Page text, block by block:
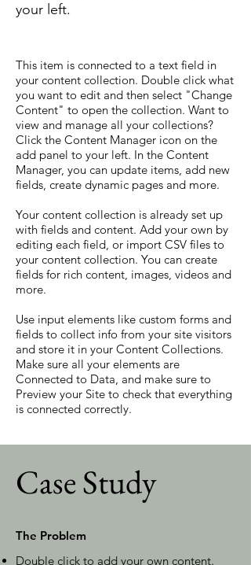
your left.
This item is connected to a text field in
your content collection. Double click what
you want to edit and then select "Change
Content" to open the collection. Want to
view and manage all your collections?
Click the Content Manager icon on the
add panel to your left. In the Content
Manager, you can update items, add new
fields, create dynamic pages and more.
Your content collection is already set up
with fields and content. Add your own by
editing each field, or import CSV files to
your content collection. You can create
fields for rich content, images, videos and
more.
Use input elements like custom forms and
fields to collect info from your site visitors
and store it in your Content Collections.
Make sure all your elements are
Connected to Data, and make sure to
Preview your Site to check that everything
is connected correctly.
Case Study
The Problem
Double click to add your own content.